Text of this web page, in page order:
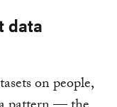
data
on people,